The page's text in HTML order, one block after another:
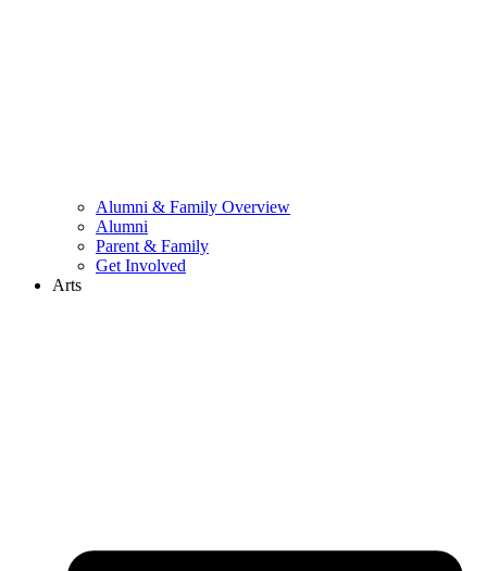
Alumni & Family Overview
Alumni
Parent & Family
Get Involved
Arts